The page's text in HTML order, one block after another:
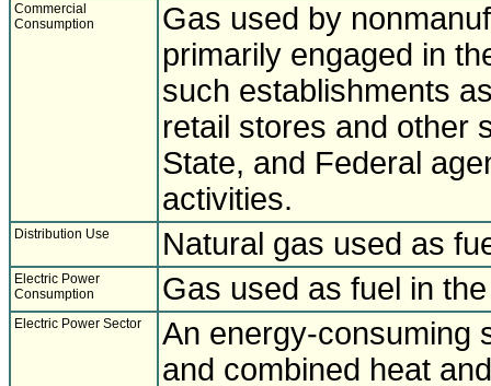
Commercial
Consumption
Gas used by
primarily engaged in
such establishments
retail stores and other
State, and Federal
activities.
Distribution Use Natural gas used as
Electric Power
Consumption
Gas used as fuel in
Electric Power Sector
An energy-consuming
and combined heat